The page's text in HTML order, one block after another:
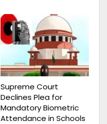
Supreme Court
Declines Plea for
Mandatory Biometric
Attendance in Schools